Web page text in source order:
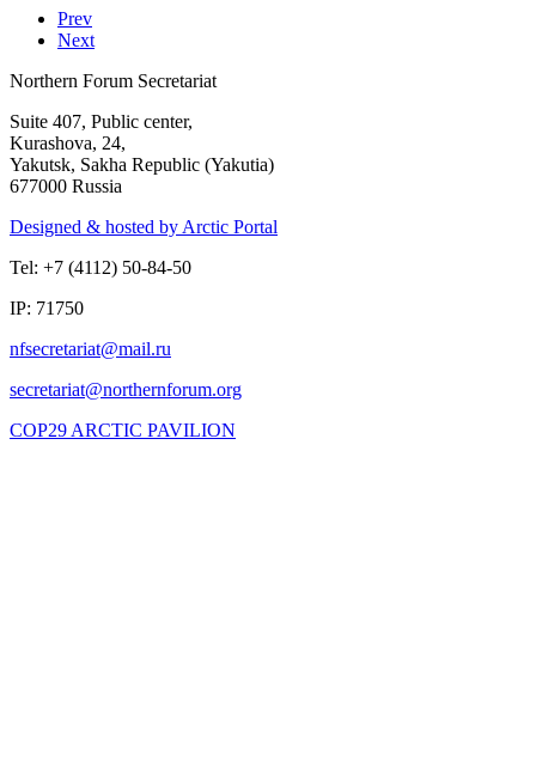
Prev
Next
Northern Forum Secretariat
Suite 407, Public center,
Kurashova, 24,
Yakutsk, Sakha Republic (Yakutia)
677000 Russia
Designed & hosted by Arctic Portal
Tel: +7 (4112) 50-84-50
IP: 71750
COP29 ARCTIC PAVILION